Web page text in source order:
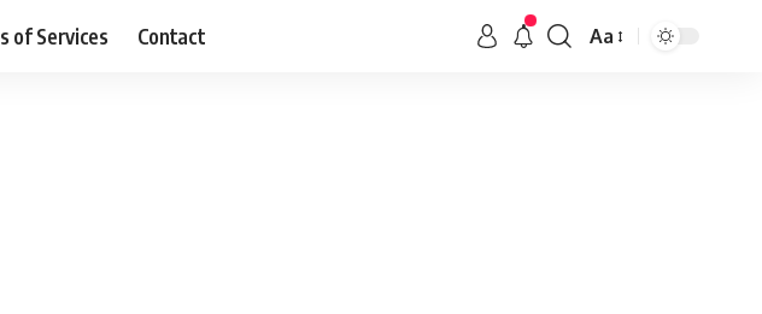
of Services Contact Aa